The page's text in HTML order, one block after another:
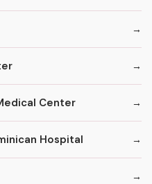
Center
Hospital